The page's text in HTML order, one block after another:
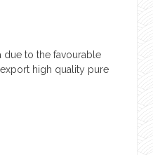
due to the favourable
high quality pure